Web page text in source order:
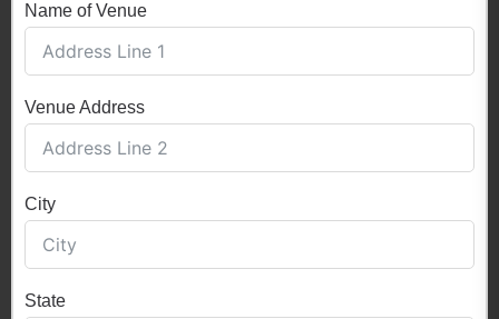
Name of Venue
Venue Address
City
State